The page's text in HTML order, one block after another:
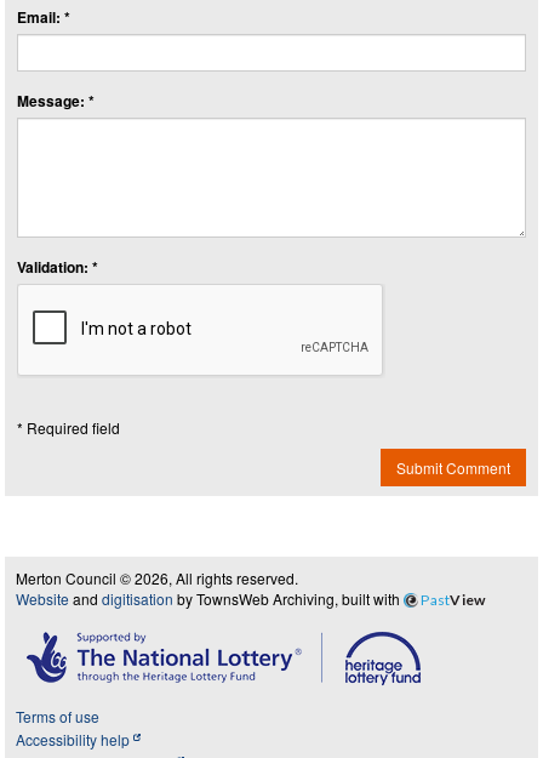
Email: *
Message: *
Validation: *
* Required field
Submit Comment
Merton Council © 2026, All rights reserved.
Website and digitisation by TownsWeb Archiving, built with PastView
Terms of use
Accessibility help